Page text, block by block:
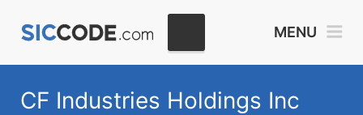
MENU
CF Industries Holdings Inc